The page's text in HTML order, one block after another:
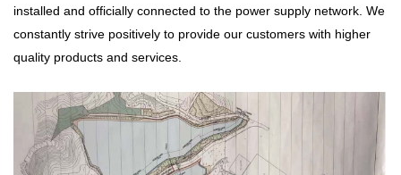
installed and officially connected to the power supply network. We
constantly strive positively to provide our customers with higher
quality products and services.